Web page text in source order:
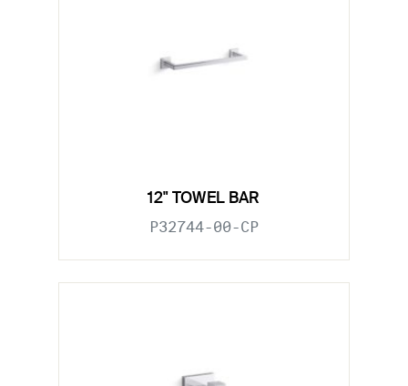
12" TOWEL BAR
P32744-00-CP